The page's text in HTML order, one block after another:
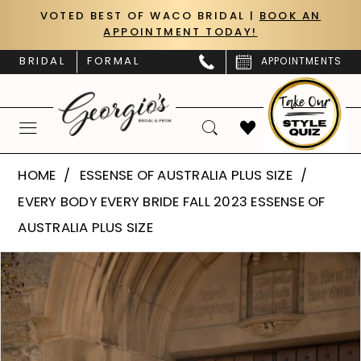
main
Navigation
Enable
impaired
PauseVOTED BEST OF WACO BRIDAL |
BOOK AN
APPOINTMENT TODAY!
BRIDAL FORMAL APPOINTMENTS
Size
|
Georgio’s
Bridal
HOME
ESSENSE OF AUSTRALIA PLUS SIZE
EVERY BODY EVERY BRIDE FALL 2023 ESSENSE OF
AUSTRALIA PLUS SIZE
Products
Views
Carousel
Skip
to
end
PAUSE AUTOPLAY
PREVIOUS SLIDE
NEXT SLIDE
0
1